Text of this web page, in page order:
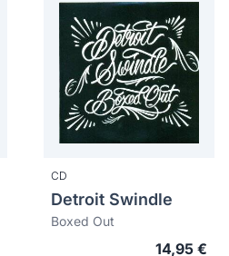
CD
Detroit Swindle
Boxed Out
14,95 €